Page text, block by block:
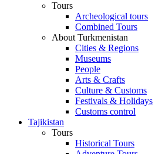
Tours
Archeological tours
Combined Tours
About Turkmenistan
Cities & Regions
Museums
People
Arts & Crafts
Culture & Customs
Festivals & Holidays
Customs control
Tajikistan
Tours
Historical Tours